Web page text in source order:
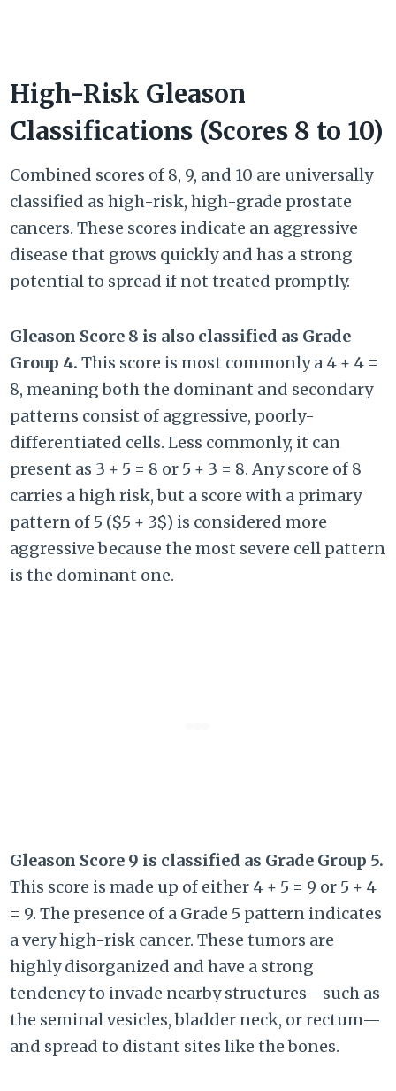
High-Risk Gleason
Classifications (Scores 8 to 10)
Combined scores of 8, 9, and 10 are universally
classified as high-risk, high-grade prostate
cancers. These scores indicate an aggressive
disease that grows quickly and has a strong
potential to spread if not treated promptly.
Gleason Score 8 is also classified as Grade
Group 4. This score is most commonly a 4 + 4 =
8, meaning both the dominant and secondary
patterns consist of aggressive, poorly-
differentiated cells. Less commonly, it can
present as 3 + 5 = 8 or 5 + 3 = 8. Any score of 8
carries a high risk, but a score with a primary
pattern of 5 ($5 + 3$) is considered more
aggressive because the most severe cell pattern
is the dominant one.
Gleason Score 9 is classified as Grade Group 5.
This score is made up of either 4 + 5 = 9 or 5 + 4
= 9. The presence of a Grade 5 pattern indicates
a very high-risk cancer. These tumors are
highly disorganized and have a strong
tendency to invade nearby structures—such as
the seminal vesicles, bladder neck, or rectum—
and spread to distant sites like the bones.